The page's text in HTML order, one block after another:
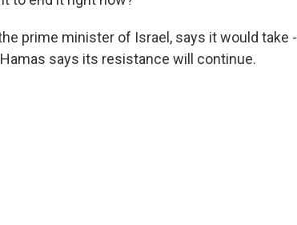
prime minister of Israel, says it would take -
says its resistance will continue.